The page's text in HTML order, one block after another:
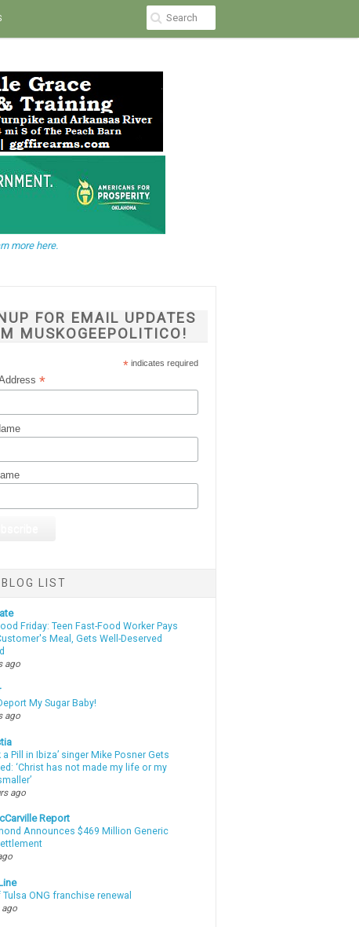
more here.
FOR EMAIL UPDATES
MUSKOGEEPOLITICO!
*indicates required
*
LIST
Friday: Teen Fast-Food Worker Pays
Meal, Gets Well-Deserved
ago
My Sugar Baby!
ago
a Pill in Ibiza’ singer Mike Posner Gets
‘Christ has not made my life or my
ago
Report
Announces $469 Million Generic
ONG franchise renewal
ago